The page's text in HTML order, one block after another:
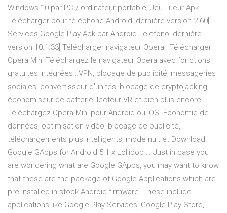
Windows 10 par PC / ordinateur portable; Jeu Tueur Apk
Télécharger pour téléphone Android [dernière version 2.60]
Services Google Play Apk par Android Telefono [dernière
version 10.1.33] Télécharger navigateur Opera | Télécharger
Opera Mini Téléchargez le navigateur Opera avec fonctions
gratuites intégrées : VPN, blocage de publicité, messageries
sociales, convertisseur d'unités, blocage de cryptojacking,
économiseur de batterie, lecteur VR et bien plus encore. |
Téléchargez Opera Mini pour Android ou iOS. Économie de
données, optimisation vidéo, blocage de publicité,
téléchargements plus intelligents, mode nuit et Download
Google GApps for Android 5.1.x Lollipop … Just in case you
are wondering what are Google GApps, you may want to know
that these are the package of Google Applications which are
pre-installed in stock Android firmware. These include
applications like Google Play Services, Google Play Store,